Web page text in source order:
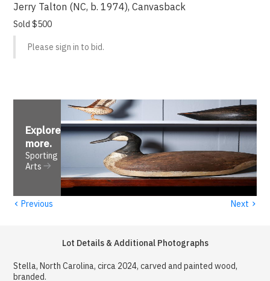
Jerry Talton (NC, b. 1974), Canvasback
Sold $500
Please sign in to bid.
Explore
more.
Sporting
Arts
‹ Previous Next ›
Lot Details & Additional Photographs
Stella, North Carolina, circa 2024, carved and painted wood,
branded.